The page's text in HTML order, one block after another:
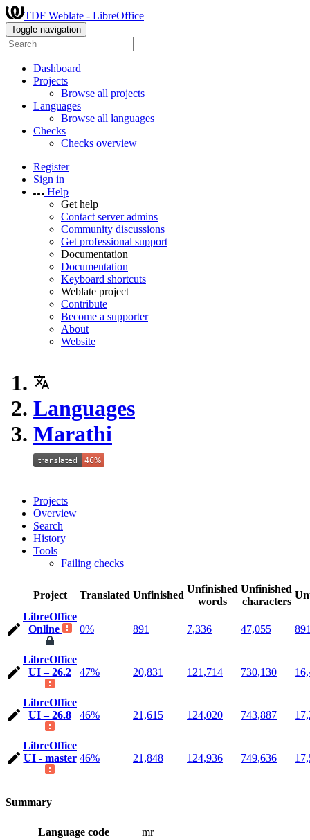
TDF Weblate - LibreOffice
Toggle navigation
Dashboard
Projects
Browse all projects
Languages
Browse all languages
Checks
Checks overview
Register
Sign in
Help
Get help
Contact server admins
Community discussions
Get professional support
Documentation
Documentation
Keyboard shortcuts
Weblate project
Contribute
Become a supporter
About
Website
Languages
Marathi
Projects
Overview
Search
History
Tools
Failing checks
Project Translated Unfinished
Unfinished
words
Unfinished
characters
LibreOffice
Online
0% 891 7,336 47,055
LibreOffice
UI – 26.2
47% 20,831 121,714 730,130
LibreOffice
UI – 26.8
46% 21,615 124,020 743,887
LibreOffice
UI - master 46% 21,848 124,936 749,636
Summary
Language code
mr